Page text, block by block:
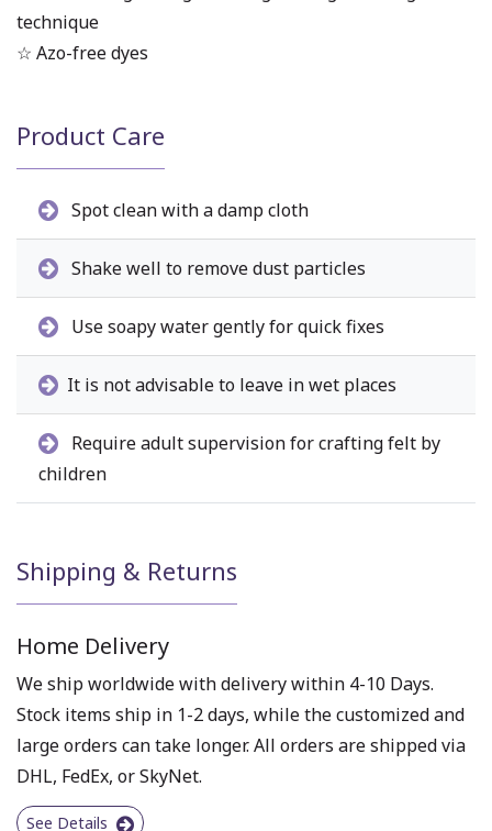
technique
☆ Azo-free dyes
Product Care
Spot clean with a damp cloth
Shake well to remove dust particles
Use soapy water gently for quick fixes
It is not advisable to leave in wet places
Require adult supervision for crafting felt by
children
Shipping & Returns
Home Delivery
We ship worldwide with delivery within 4-10 Days.
Stock items ship in 1-2 days, while the customized and
large orders can take longer. All orders are shipped via
DHL, FedEx, or SkyNet.
See Details